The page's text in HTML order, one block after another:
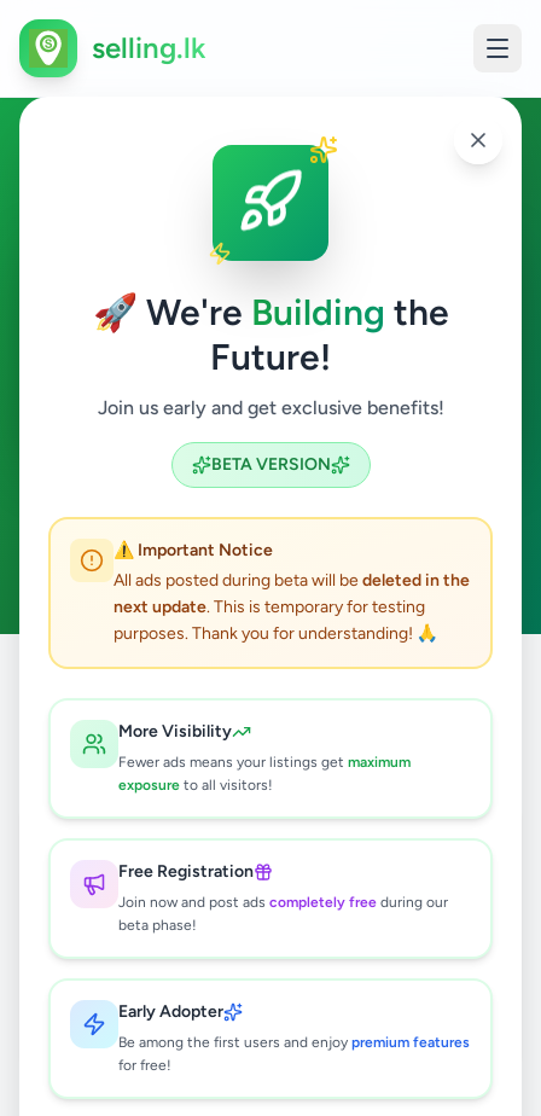
🚀 We're Building the
Future!
Join us early and get exclusive benefits!
BETA VERSION
⚠️ Important Notice
All ads posted during beta will bedeleted in the
next update. This is temporary for testing
purposes. Thank you for understanding! 🙏
More Visibility
Fewer ads means your listings get maximum
exposure to all visitors!
Free Registration
Join now and post ads completely free during our
beta phase!
Early Adopter
Be among the first users and enjoy premium features
for free!
selling.lk
Education in Weligama
Weligama
Search
ACTIVE FILTERS:
Clear All
results found
🔍
No ads found
Try adjusting your filters or search terms